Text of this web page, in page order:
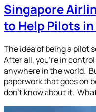
Singapore
to Help Pilots
The idea of being a pilot
After all, you’re in
anywhere in the world.
paperwork that goes on
don’t know about it.